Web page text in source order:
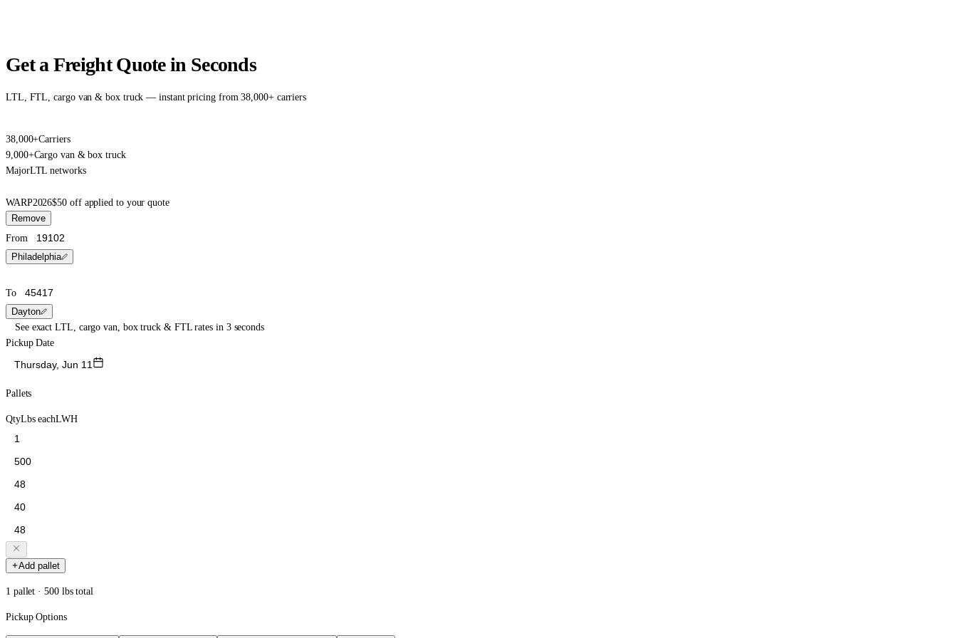
Get a Freight Quote in Seconds
LTL, FTL, cargo van & box truck — instant pricing from 38,000+ carriers
38,000+Carriers
9,000+Cargo van & box truck
MajorLTL networks
WARP2026$50 off applied to your quote
Remove
From
Philadelphia
To
Dayton
See exact LTL, cargo van, box truck & FTL rates in 3 seconds
Pickup Date
Thursday, Jun 11
Pallets
QtyLbs eachLWH
Add pallet
1 pallet · 500 lbs total
Pickup Options